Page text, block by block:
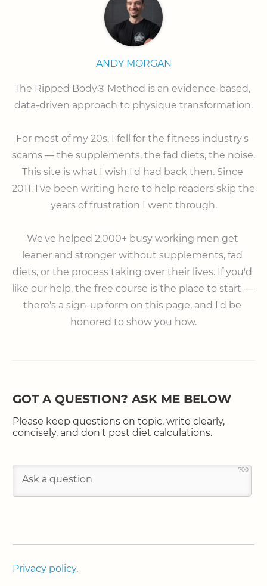
ANDY MORGAN
The Ripped Body® Method is an evidence-based,
data-driven approach to physique transformation.
For most of my 20s, I fell for the fitness industry's
scams — the supplements, the fad diets, the noise.
This site is what I wish I'd had back then. Since
2011, I've been writing here to help readers skip the
years of frustration I went through.
We've helped 2,000+ busy working men get
leaner and stronger without supplements, fad
diets, or the process taking over their lives. If you'd
like our help, the free course is the place to start —
there's a sign-up form on this page, and I'd be
honored to show you how.
GOT A QUESTION? ASK ME BELOW
Please keep questions on topic, write clearly,
concisely, and don't post diet calculations.
700
Privacy policy.